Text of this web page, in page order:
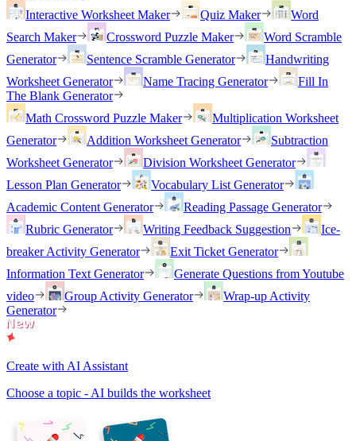
Interactive Worksheet Maker
Quiz Maker
Word
Search Maker
Crossword Puzzle Maker
Word Scramble
Generator
Sentence Scramble Generator
Handwriting
Worksheet Generator
Name Tracing Generator
Fill In
The Blank Generator
Math Crossword Puzzle Maker
Multiplication Worksheet
Generator
Addition Worksheet Generator
Subtraction
Worksheet Generator
Division Worksheet Generator
Lesson Plan Generator
Vocabulary List Generator
Academic Content Generator
Reading Passage Generator
Rubric Generator
Writing Feedback Suggestion
Ice-
breaker Activity Generator
Exit Ticket Generator
Information Text Generator
Generate Questions from Youtube
video
Group Activity Generator
Wrap-up Activity
Generator
Create with AI Assistant
Choose a topic - AI builds the worksheet